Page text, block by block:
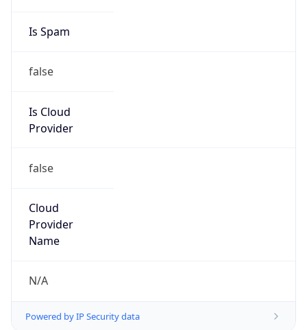
Is Spam
false
Is Cloud
Provider
false
Cloud
Provider
Name
N/A
Powered by IP Security data